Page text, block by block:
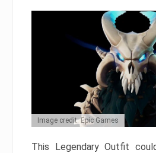
Image credit: Epic Games
This Legendary Outfit